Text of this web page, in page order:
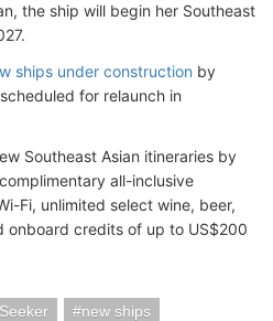
the ship will begin her Southeast
ships under construction by
scheduled for relaunch in
Southeast Asian itineraries by
all-inclusive
Fi, unlimited select wine, beer,
onboard credits of up to US$200
new ships